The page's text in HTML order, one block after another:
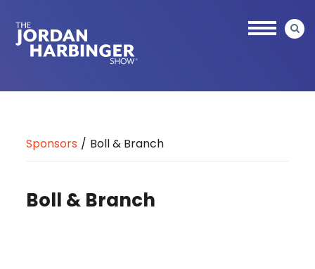
main
Jordan
Sponsors / Boll & Branch
Boll & Branch